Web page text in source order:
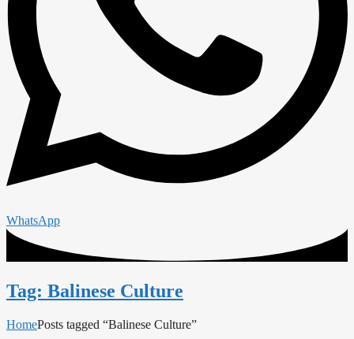
WhatsApp
Tag: Balinese Culture
HomePosts tagged “Balinese Culture”